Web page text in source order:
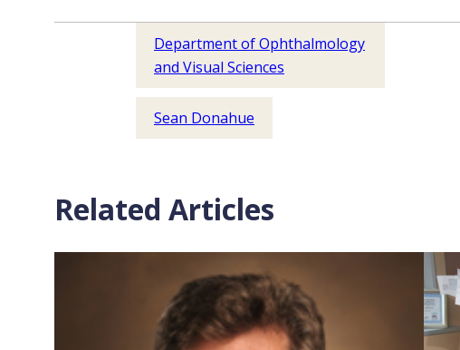
Department of Ophthalmology
and Visual Sciences
Sean Donahue
Related Articles